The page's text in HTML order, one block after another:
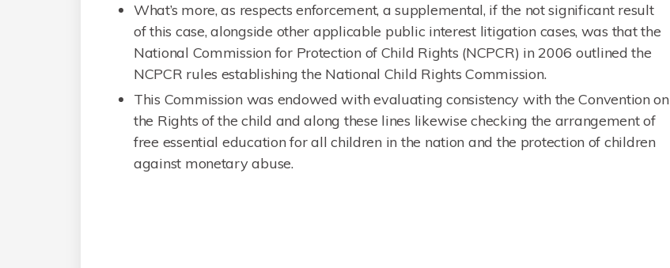
What’s more, as respects enforcement, a supplemental, if the not significant result
of this case, alongside other applicable public interest litigation cases, was that the
National Commission for Protection of Child Rights (NCPCR) in 2006 outlined the
NCPCR rules establishing the National Child Rights Commission.
This Commission was endowed with evaluating consistency with the Convention on
the Rights of the child and along these lines likewise checking the arrangement of
free essential education for all children in the nation and the protection of children
against monetary abuse.